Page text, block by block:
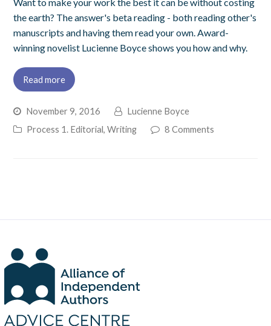
the earth? The answer's beta reading - both reading other's
manuscripts and having them read your own. Award-
winning novelist Lucienne Boyce shows you how and why.
Read more
November 9, 2016
Lucienne Boyce
Process 1. Editorial, Writing 8 Comments